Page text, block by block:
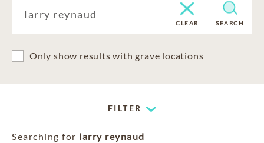
CLEAR SEARCH
Only show results with grave locations
FILTER
Searching for larry reynaud